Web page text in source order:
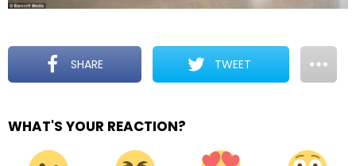
SHARE TWEET
WHAT'S YOUR REACTION?